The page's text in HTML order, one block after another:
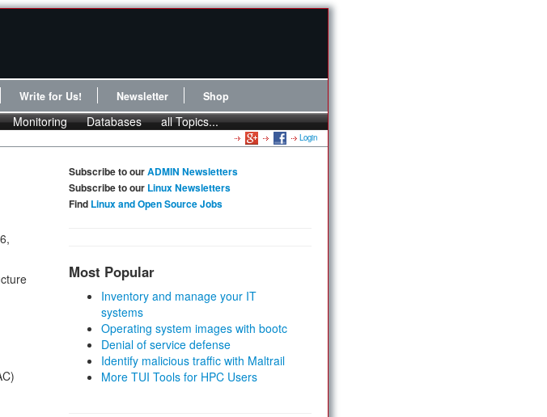
Write for Us! Newsletter Shop
Monitoring Databases all Topics...
Login
Subscribe to ourADMIN Newsletters
Subscribe to our Linux Newsletters
Find Linux and Open Source Jobs
Most Popular
Inventory and manage your IT
systems
Operating system images with bootc
Denial of service defense
Identify malicious traffic with Maltrail
More TUI Tools for HPC Users